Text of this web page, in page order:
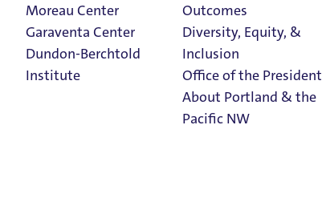
Moreau Center
Garaventa Center
Dundon-Berchtold
Institute
Outcomes
Diversity, Equity, &
Inclusion
Office of the President
About Portland & the
Pacific NW
p.m., and is located in Buckley Center 114.